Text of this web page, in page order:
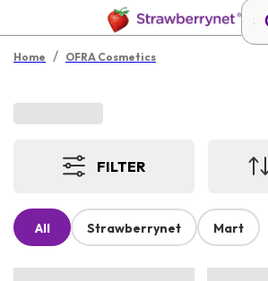
Home / OFRA Cosmetics
FILTER
All Strawberrynet Mart